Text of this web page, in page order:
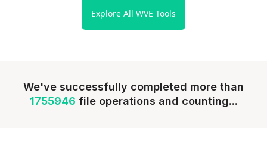
Explore All WVE Tools
We've successfully completed more than
1755946 file operations and counting...